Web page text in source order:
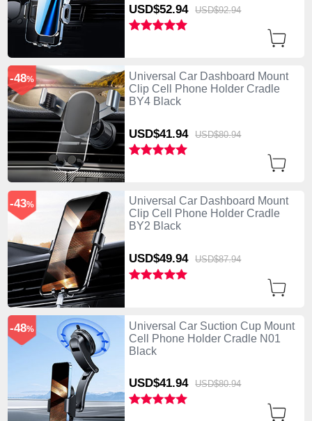
USD$52.94 USD$92.94
Universal Car Dashboard Mount
Clip Cell Phone Holder Cradle
BY4 Black
USD$41.94 USD$80.94
-48%
Universal Car Dashboard Mount
Clip Cell Phone Holder Cradle
BY2 Black
USD$49.94 USD$87.94
-43%
Universal Car Suction Cup Mount
Cell Phone Holder Cradle N01
Black
USD$41.94 USD$80.94
-48%